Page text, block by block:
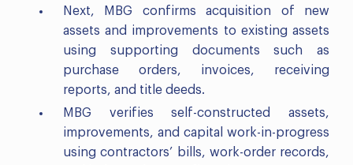
Next, MBG confirms acquisition of new
assets and improvements to existing assets
using supporting documents such as
purchase orders, invoices, receiving
reports, and title deeds.
MBG verifies self-constructed assets,
improvements, and capital work-in-progress
using contractors’ bills, work-order records,